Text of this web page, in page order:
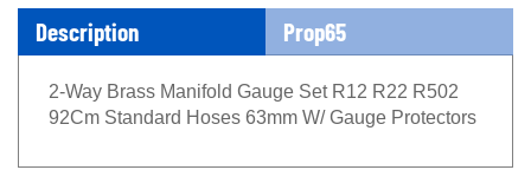
Description Prop65
2-Way Brass Manifold Gauge Set R12 R22 R502
92Cm Standard Hoses 63mm W/ Gauge Protectors